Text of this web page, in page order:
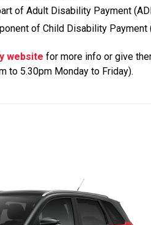
of Adult Disability Payment
of Child Disability Payment
website for more info or give
to 5.30pm Monday to Friday).